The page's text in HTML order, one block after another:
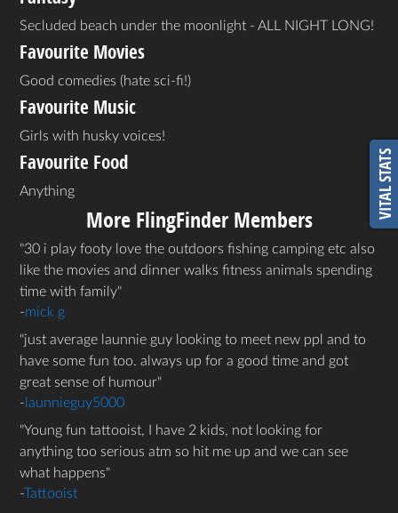
VITAL STATS
Secluded beach under the moonlight - ALL NIGHT LONG!
Favourite Movies
Good comedies (hate sci-fi!)
Favourite Music
Girls with husky voices!
Favourite Food
Anything
More FlingFinder Members
30 i play footy love the outdoors fishing camping etc also
like the movies and dinner walks fitness animals spending
time with family
-mick g
just average launnie guy looking to meet new ppl and to
have some fun too. always up for a good time and got
great sense of humour
- launnieguy5000
Young fun tattooist, I have 2 kids, not looking for
anything too serious atm so hit me up and we can see
what happens
-Tattooist